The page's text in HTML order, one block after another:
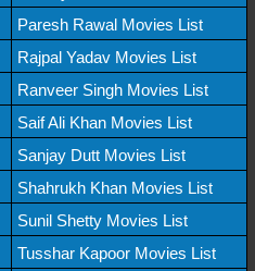
Paresh Rawal Movies List
Rajpal Yadav Movies List
Ranveer Singh Movies List
Saif Ali Khan Movies List
Sanjay Dutt Movies List
Shahrukh Khan Movies List
Sunil Shetty Movies List
Tusshar Kapoor Movies List